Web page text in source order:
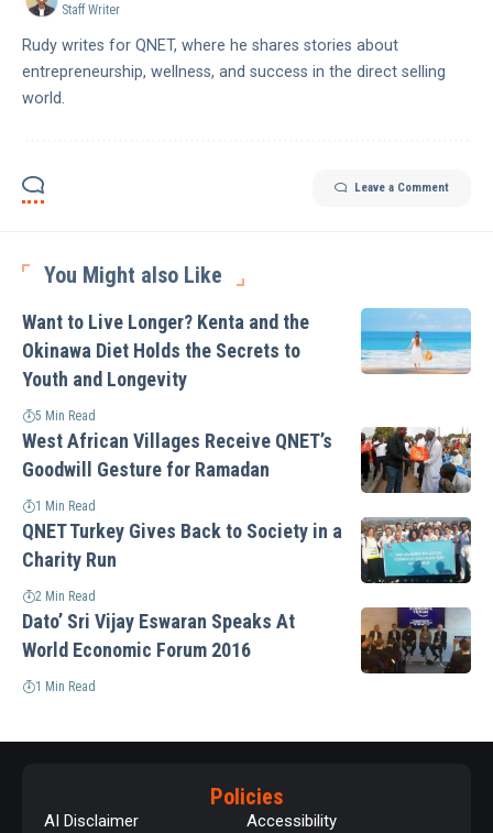
Staff Writer
Rudy writes for QNET, where he shares stories about
entrepreneurship, wellness, and success in the direct selling
world.
Leave a Comment
You Might also Like
Want to Live Longer? Kenta and the
Okinawa Diet Holds the Secrets to
Youth and Longevity
5 Min Read
West African Villages Receive QNET’s
Goodwill Gesture for Ramadan
1 Min Read
QNET Turkey Gives Back to Society in a
Charity Run
2 Min Read
Dato’ Sri Vijay Eswaran Speaks At
World Economic Forum 2016
1 Min Read
Policies
AI Disclaimer
Accessibility